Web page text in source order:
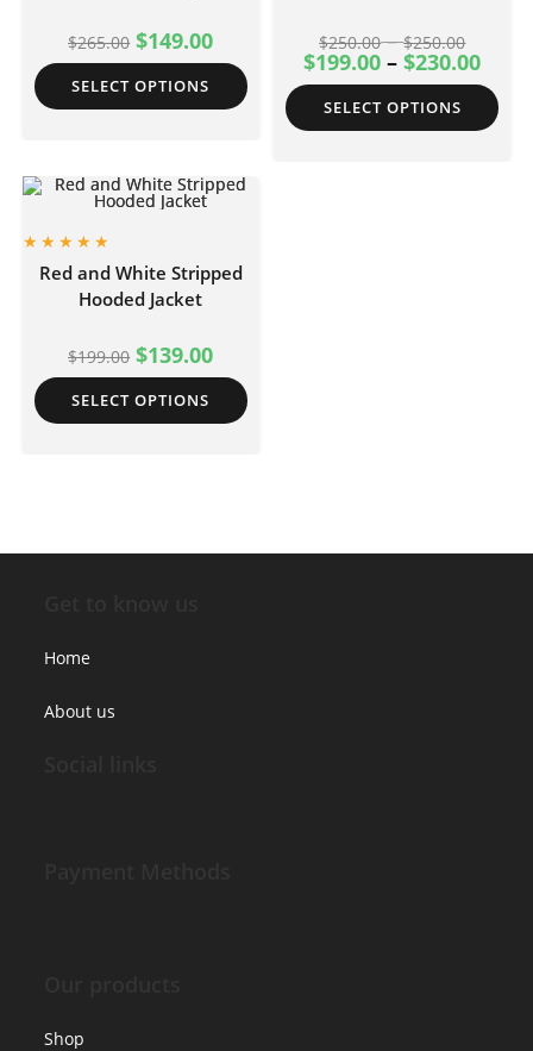
$265.00 $149.00
SELECT OPTIONS
$250.00–$250.00
$199.00 –$230.00
SELECT OPTIONS
Red and White Stripped
Hooded Jacket
$199.00 $139.00
SELECT OPTIONS
Home
About us
Shop